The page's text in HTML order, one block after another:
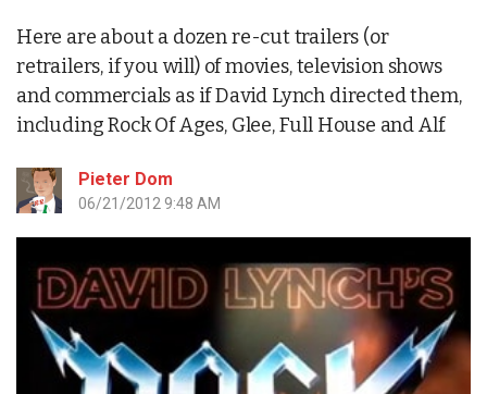
Here are about a dozen re-cut trailers (or
retrailers, if you will) of movies, television shows
and commercials as if David Lynch directed them,
including Rock Of Ages, Glee, Full House and Alf.
Pieter Dom
06/21/2012 9:48 AM